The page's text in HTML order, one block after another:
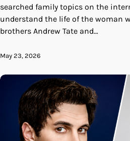
searched family topics on the
understand the life of the woman
brothers Andrew Tate and…
May 23, 2026